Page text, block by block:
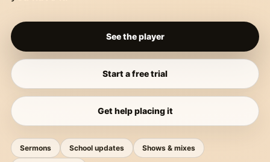
See the player
Start a free trial
Get help placing it
Sermons School updates Shows & mixes